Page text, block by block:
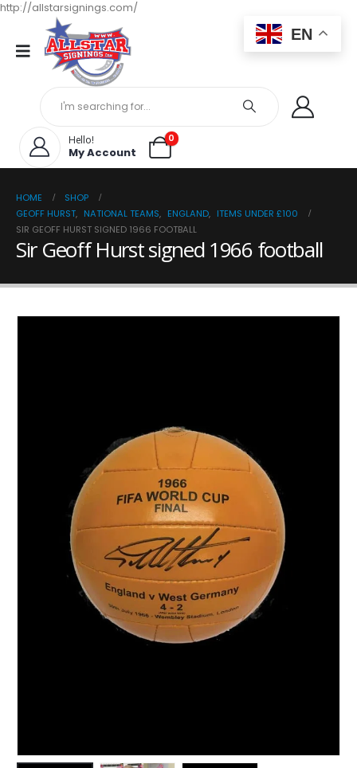
http://allstarsignings.com/
Hello!
My Account
0
HOME
SHOP
GEOFF HURST, NATIONAL TEAMS, ENGLAND, ITEMS UNDER £100
SIR GEOFF HURST SIGNED 1966 FOOTBALL
Sir Geoff Hurst signed 1966 football
EN